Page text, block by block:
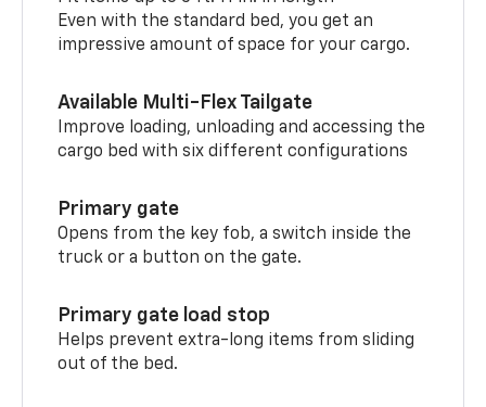
Even with the standard bed, you get an
impressive amount of space for your cargo.
Available Multi-Flex Tailgate
Improve loading, unloading and accessing the
cargo bed with six different configurations
Primary gate
Opens from the key fob, a switch inside the
truck or a button on the gate.
Primary gate load stop
Helps prevent extra-long items from sliding
out of the bed.